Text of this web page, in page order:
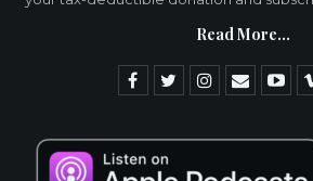
Read More...